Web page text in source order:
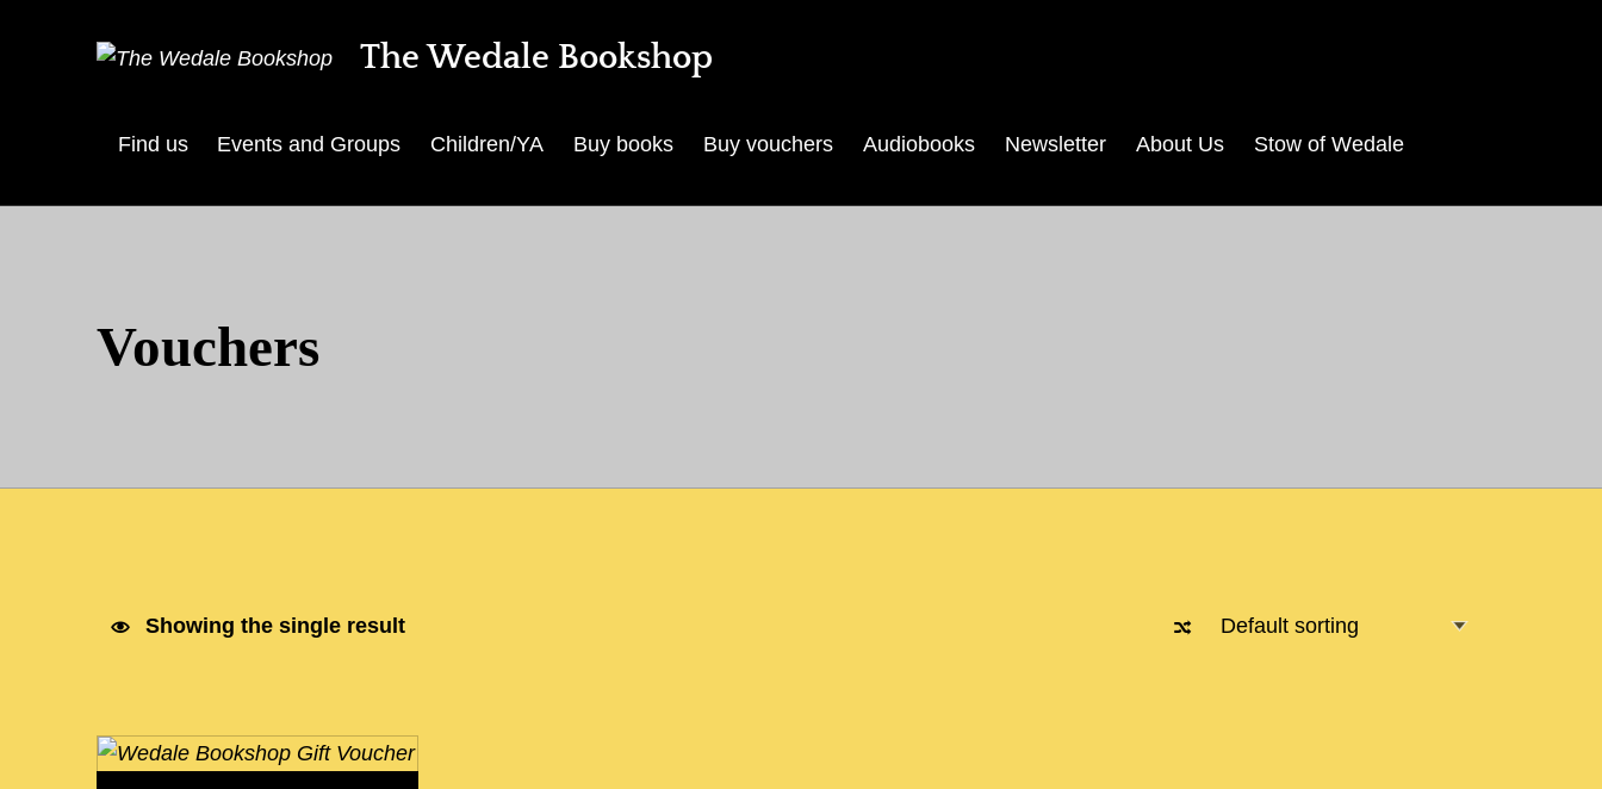
The Wedale Bookshop
Find us Events and Groups Children/YA Buy books Buy vouchers Audiobooks Newsletter About Us Stow of Wedale
Vouchers
Showing the single result